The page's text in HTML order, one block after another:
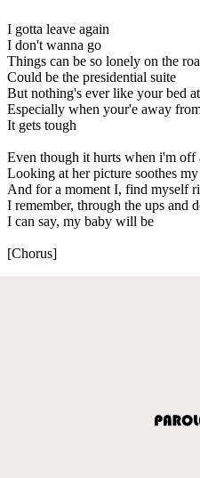
I gotta leave again
I don't wanna go
Things can be so lonely on the
Could be the presidential suite
But nothing's ever like your bed
Especially when your'e away
It gets tough
Even though it hurts when i'm off
Looking at her picture soothes
And for a moment I, find myself
I remember, through the ups and
I can say, my baby will be
[Chorus]